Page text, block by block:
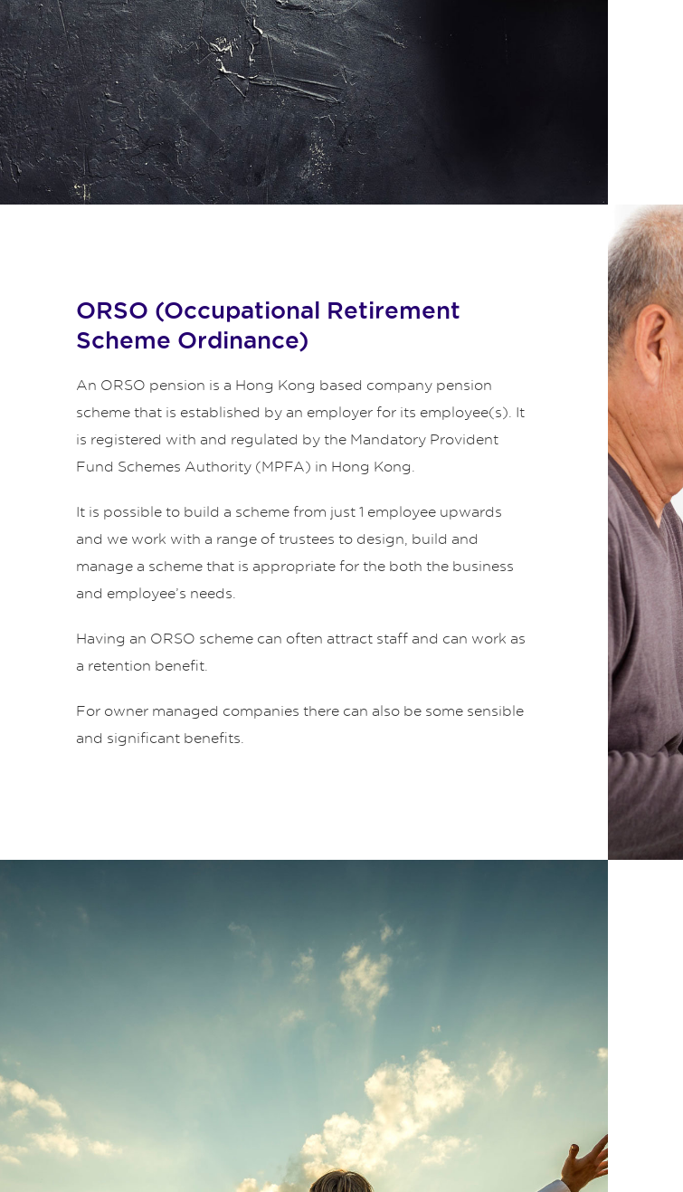
ORSO (Occupational Retirement
Scheme Ordinance)
An ORSO pension is a Hong Kong based company pension
scheme that is established by an employer for its employee(s). It
is registered with and regulated by the Mandatory Provident
Fund Schemes Authority (MPFA) in Hong Kong.
It is possible to build a scheme from just 1 employee upwards
and we work with a range of trustees to design, build and
manage a scheme that is appropriate for the both the business
and employee’s needs.
Having an ORSO scheme can often attract staff and can work as
a retention benefit.
For owner managed companies there can also be some sensible
and significant benefits.